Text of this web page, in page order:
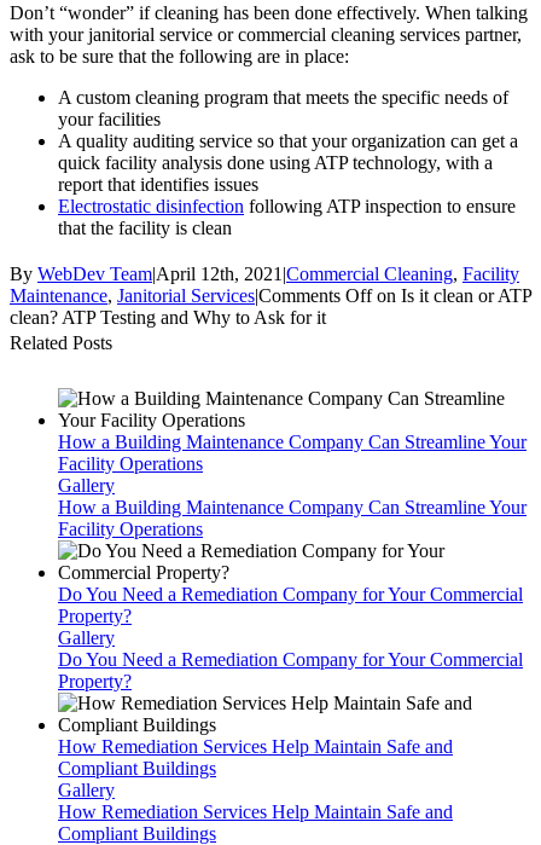
Don’t “wonder” if cleaning has been done effectively. When talking
with your janitorial service or commercial cleaning services partner,
ask to be sure that the following are in place:
A custom cleaning program that meets the specific needs of
your facilities
A quality auditing service so that your organization can get a
quick facility analysis done using ATP technology, with a
report that identifies issues
Electrostatic disinfection following ATP inspection to ensure
that the facility is clean
By WebDev Team|April 12th, 2021 |Commercial Cleaning, Facility
Maintenance, Janitorial Services|Comments Offon Is it clean or ATP
clean? ATP Testing and Why to Ask for it
Related Posts
How a Building Maintenance Company Can Streamline Your
Facility Operations
Gallery
How a Building Maintenance Company Can Streamline Your
Facility Operations
Do You Need a Remediation Company for Your Commercial
Property?
Gallery
Do You Need a Remediation Company for Your Commercial
Property?
How Remediation Services Help Maintain Safe and
Compliant Buildings
Gallery
How Remediation Services Help Maintain Safe and
Compliant Buildings